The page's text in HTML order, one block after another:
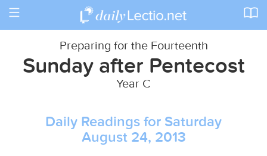
Toggle
Preparing for the Fourteenth
Sunday after Pentecost
Year C
Daily Readings for Saturday
August 24, 2013